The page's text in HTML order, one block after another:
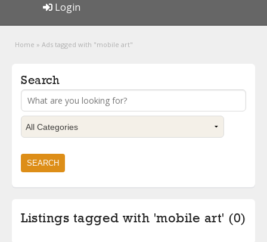
Login
Home » Ads tagged with "mobile art"
Search
Listings tagged with 'mobile art' (0)